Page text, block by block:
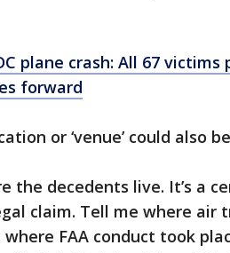
DC plane crash: All 67
forward
or ‘venue’ could also
the decedents live. It’s a
claim. Tell me where air
where FAA conduct took